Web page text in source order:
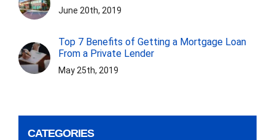
June 20th, 2019
Top 7 Benefits of Getting a Mortgage Loan
From a Private Lender
May 25th, 2019
CATEGORIES